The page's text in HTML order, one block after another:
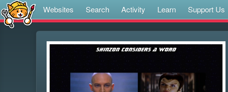
Websites Search Activity Learn Support Us